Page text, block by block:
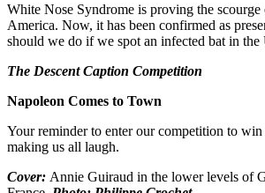
White Nose Syndrome is proving the
America. Now, it has been confirmed as
should we do if we spot an infected bat in
The Descent Caption Competition
Napoleon Comes to Town
Your reminder to enter our competition to
making us all laugh.
Cover: Annie Guiraud in the lower levels of